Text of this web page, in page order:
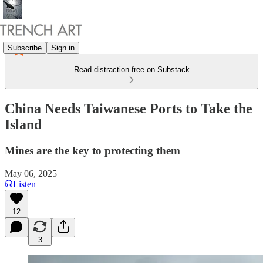
Subscribe Sign in
Read distraction-free on Substack
China Needs Taiwanese Ports to Take the
Island
Mines are the key to protecting them
May 06, 2025
Listen
12
3